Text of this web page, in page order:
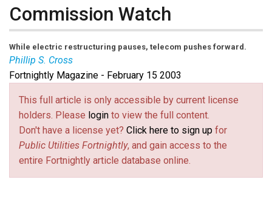
Commission Watch
While electric restructuring pauses, telecom pushes forward.
Phillip S. Cross
Fortnightly Magazine - February 15 2003
This full article is only accessible by current license
holders. Please login to view the full content.
Don't have a license yet? Click here to sign up for
Public Utilities Fortnightly, and gain access to the
entire Fortnightly article database online.